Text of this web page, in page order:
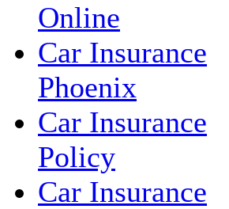
Online
Car Insurance
Phoenix
Car Insurance
Policy
Car Insurance